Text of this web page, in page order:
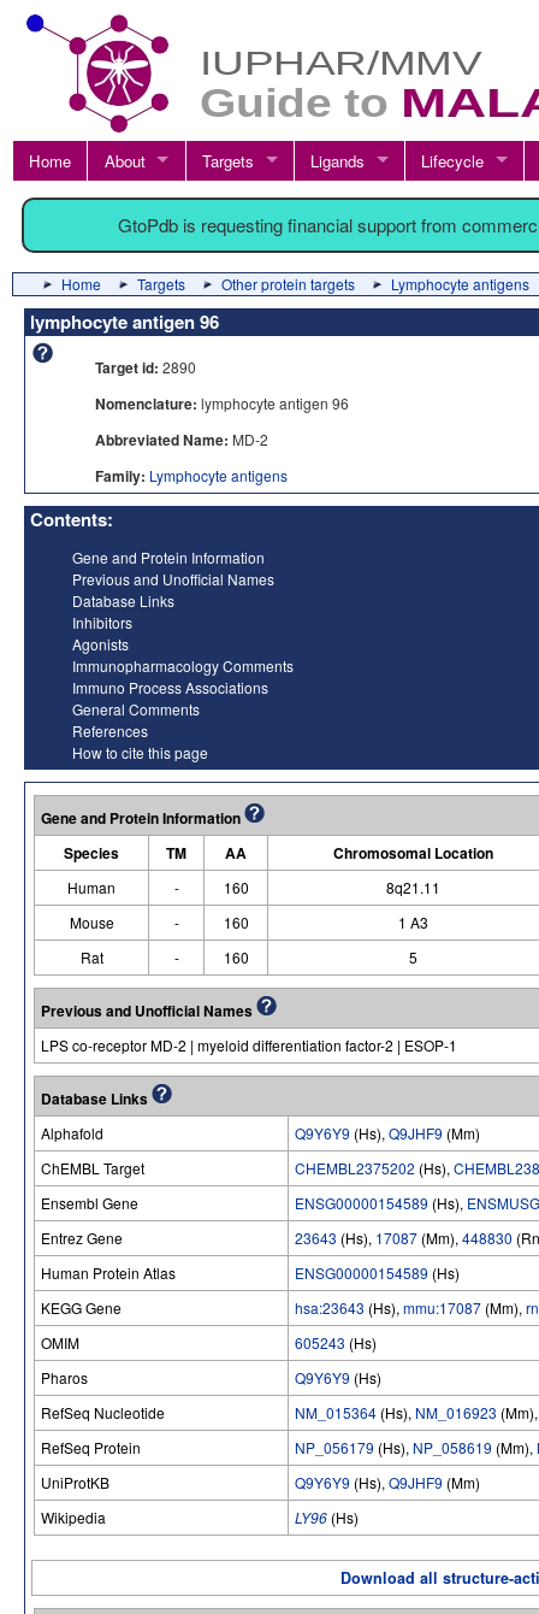
Home About Targets Ligands Lifecycle
GtoPdb is requesting financial support from
Home Targets Other protein targets Lymphocyte antigens
lymphocyte antigen 96
Target id: 2890
Nomenclature: lymphocyte antigen 96
Abbreviated Name: MD-2
Family: Lymphocyte antigens
Contents:
Gene and Protein Information
Previous and Unofficial Names
Database Links
Inhibitors
Agonists
Immunopharmacology Comments
Immuno Process Associations
General Comments
References
How to cite this page
Gene and Protein Information
Species
TM AA Chromosomal Location
Human - 160
8q21.11
Mouse
- 160
1 A3
Rat
- 160 5
Previous and Unofficial Names
LPS co-receptor MD-2 | myeloid differentiation factor-2 | ESOP-1
Database Links
Alphafold Q9Y6Y9 (Hs), Q9JHF9 (Mm)
ChEMBL Target
CHEMBL2375202 (Hs),
Ensembl Gene
ENSG00000154589 (Hs),
Entrez Gene
23643 (Hs), 17087 (Mm), 448830
Human Protein Atlas
ENSG00000154589 (Hs)
KEGG Gene
hsa:23643 (Hs), mmu:17087 (Mm),
OMIM
605243 (Hs)
Pharos
Q9Y6Y9 (Hs)
RefSeq Nucleotide
NM_015364 (Hs), NM_016923
RefSeq Protein
NP_056179 (Hs), NP_058619 (Mm),
UniProtKB
Q9Y6Y9 (Hs), Q9JHF9 (Mm)
Wikipedia
LY96 (Hs)
Download all structure-